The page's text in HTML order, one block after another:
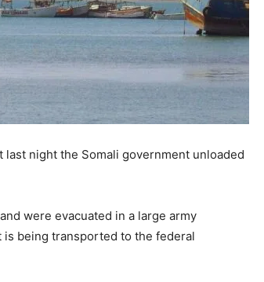
night the Somali government unloaded
were evacuated in a large army
being transported to the federal